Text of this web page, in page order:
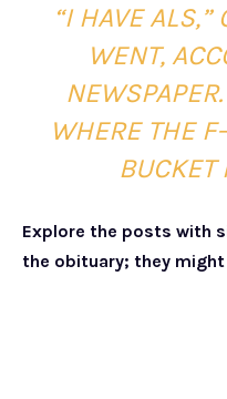
“I HAVE
WENT,
WHERE THE
BUCKET
Explore the posts with
the obituary; they